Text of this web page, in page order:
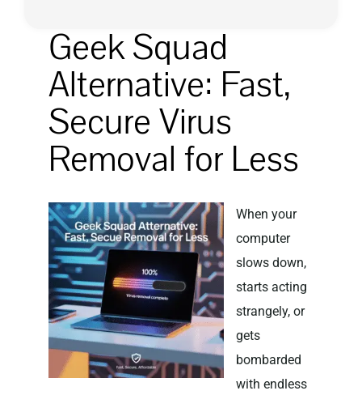
Privacy Policy
Geek Squad
Alternative: Fast,
Secure Virus
Removal for Less
When your
computer
slows down,
starts acting
strangely, or
gets
bombarded
with endless